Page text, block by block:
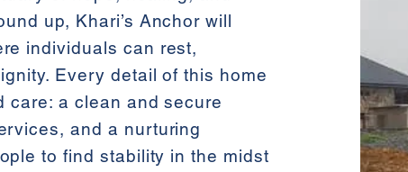
up, Khari’s Anchor will
individuals can rest,
Every detail of this home
care: a clean and secure
and a nurturing
to find stability in the midst